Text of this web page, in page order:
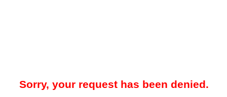
Sorry, your request has been denied.